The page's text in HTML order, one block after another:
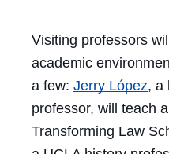
Visiting professors
academic
a few: Jerry López, a
professor, will teach
Transforming Law